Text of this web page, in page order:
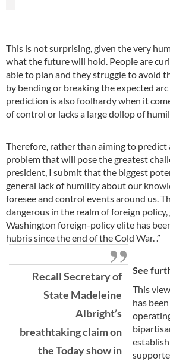
This is not surprising, given the very
what the future will hold. People are
able to plan and they struggle to avoid
by bending or breaking the expected
prediction is also foolhardy when it
of control or lacks a large dollop of
Therefore, rather than aiming to predict
problem that will pose the greatest
president, I submit that the biggest
general lack of humility about our
foresee and control events around us.
dangerous in the realm of foreign
Washington foreign-policy elite has
hubris since the end of the Cold War.
Recall Secretary of
State Madeleine
Albright’s
breathtaking claim on
the Today show in
.”
See
This
has